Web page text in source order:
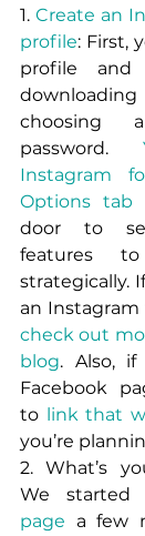
1. Create an
profile: First,
profile
choosing
password.
Instagram
Options tab
door to
features
strategically.
check out
blog. Also, if
Facebook
to link that
you’re
2. What’s
We started
page a few